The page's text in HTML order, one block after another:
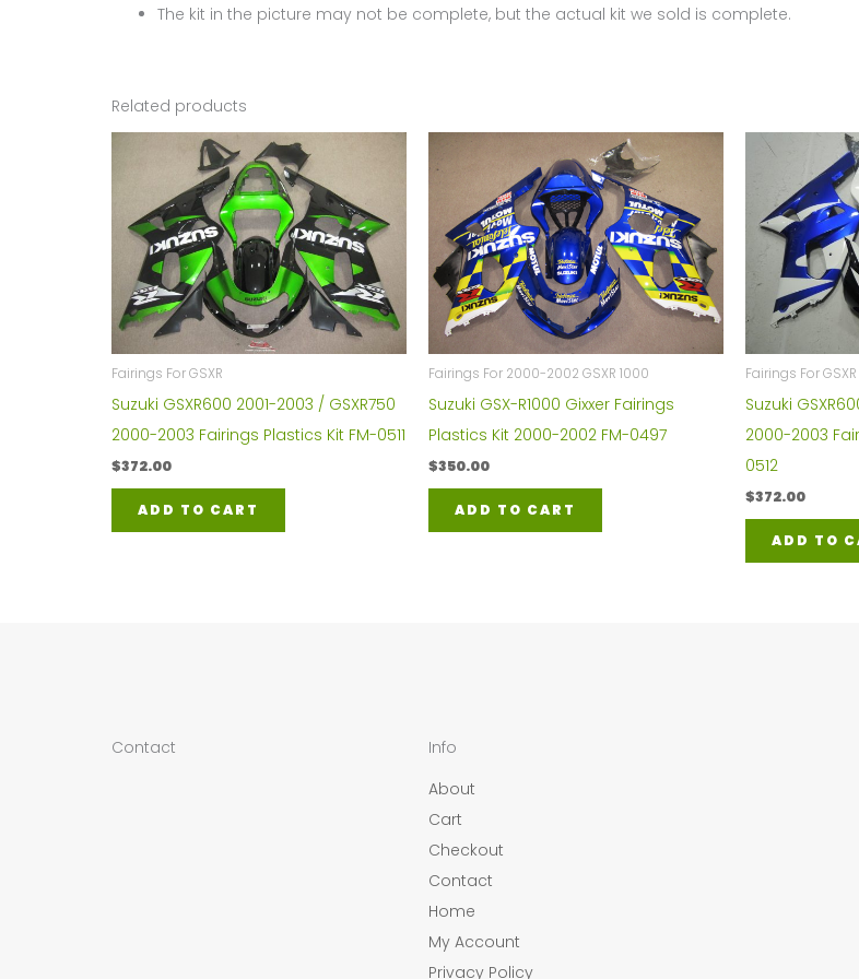
The kit in the picture may not be complete, but the actual kit we sold is complete.
Related products
Fairings For GSXR
Suzuki GSXR600 2001-2003 / GSXR750
2000-2003 Fairings Plastics Kit FM-0511
$372.00
ADD TO CART
Fairings For 2000-2002 GSXR 1000
Suzuki GSX-R1000 Gixxer Fairings
Plastics Kit 2000-2002 FM-0497
$350.00
ADD TO CART
Fairings For GSXR
Suzuki
2000-2003
0512
$372.00
ADD TO
Contact
Info
About
Cart
Checkout
Contact
Home
My Account
Privacy Policy